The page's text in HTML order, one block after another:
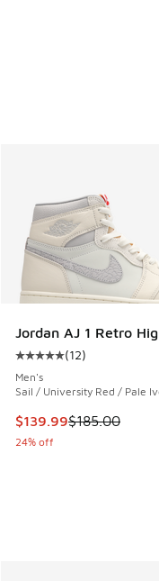
Jordan AJ 1 Retro
Average customer
(12)
Men's
Sail / University Red / Pale
This item is on sale.
$139.99$185.00
24% off